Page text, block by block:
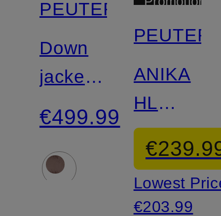
PEUTEREY
Down
jacket
TUCANO
€499.99
Certified
ANIKA
HL
down
jacket
Lowest
€203.99